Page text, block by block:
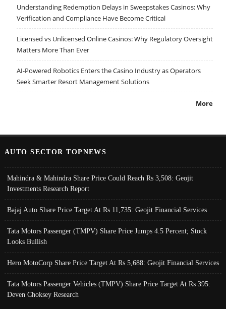
Understanding Redemption Delays in Sweepstakes Casinos: Why
Verification and Compliance Have Become Critical
Licensed vs Unlicensed Online Casinos: Why Regulatory Oversight
Matters More Than Ever
AI-Powered Robotics Enters the Casino Industry as Operators
Seek Smarter Resort Management Solutions
More
AUTO SECTOR TOPNEWS
Mahindra & Mahindra Share Price Could Reach Rs 3,508: Geojit
Investments Research Report
Bajaj Auto Share Price Target At Rs 11,735: Geojit Financial Services
Tata Motors Passenger (TMPV) Share Price Jumps 4.5 Percent; Stock
Looks Bullish
Hero MotoCorp Share Price Target At Rs 5,688: Geojit Financial Services
Tata Motors Passenger Vehicles (TMPV) Share Price Target At Rs 395:
Deven Choksey Research